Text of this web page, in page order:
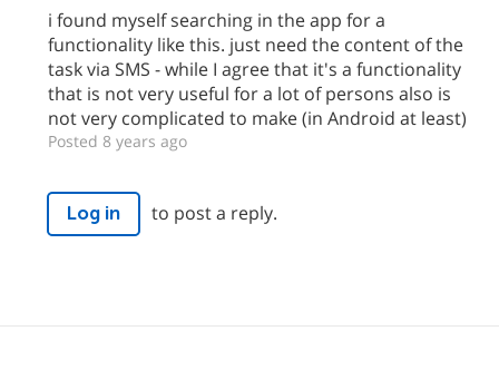
i found myself searching in the app for a
functionality like this. just need the content of the
task via SMS - while I agree that it's a functionality
that is not very useful for a lot of persons also is
not very complicated to make (in Android at least)
Posted 8 years ago
Log in to post a reply.